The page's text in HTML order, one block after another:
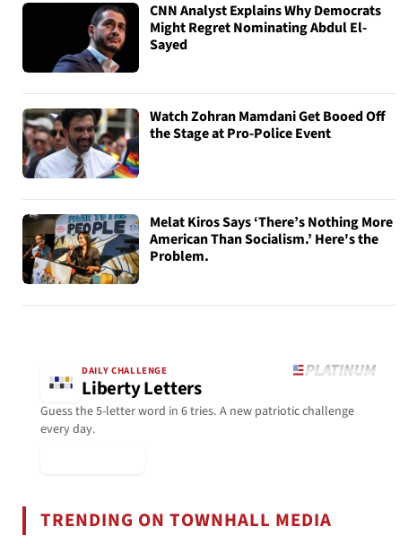
CNN Analyst Explains Why Democrats
Might Regret Nominating Abdul El-
Sayed
Watch Zohran Mamdani Get Booed Off
the Stage at Pro-Police Event
Melat Kiros Says ‘There’s Nothing More
American Than Socialism.’ Here's the
Problem.
DAILY CHALLENGE
Liberty Letters
Guess the 5-letter word in 6 tries. A new patriotic challenge
every day.
TRENDING ON TOWNHALL MEDIA